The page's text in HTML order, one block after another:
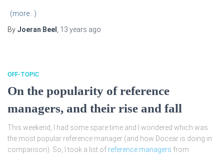
(more…)
By Joeran Beel 13 years ago
OFF-TOPIC
On the popularity of reference
managers, and their rise and fall
This weekend, I had some spare time and I wondered which was
the most popular reference manager (and how Docear is doing in
comparison). So, I took a list of reference managers from